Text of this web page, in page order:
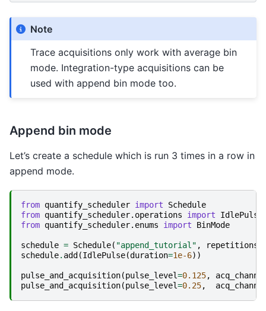
Note
Trace acquisitions only work with average bin
mode. Integration-type acquisitions can be
used with append bin mode too.
Append bin mode
Let’s create a schedule which is run 3 times in a row in
append mode.
from quantify_scheduler import
Schedule
from quantify_scheduler.operations import IdlePulse
from quantify_scheduler.enums import BinMode
schedule = Schedule( "append_tutorial" , repetitions
schedule. add(IdlePulse(duration=1e-6))
pulse_and_acquisition(pulse_level=0.125,
pulse_and_acquisition(pulse_level=0.25,